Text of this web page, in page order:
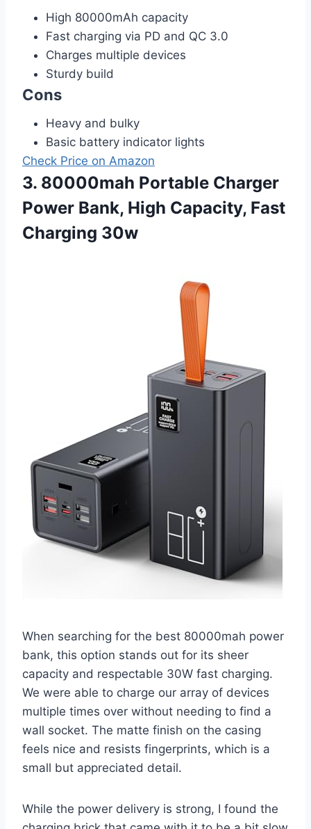
High 80000mAh capacity
Fast charging via PD and QC 3.0
Charges multiple devices
Sturdy build
Cons
Heavy and bulky
Basic battery indicator lights
Check Price on Amazon
3. 80000mah Portable Charger
Power Bank, High Capacity, Fast
Charging 30w
When searching for the best 80000mah power
bank, this option stands out for its sheer
capacity and respectable 30W fast charging.
We were able to charge our array of devices
multiple times over without needing to find a
wall socket. The matte finish on the casing
feels nice and resists fingerprints, which is a
small but appreciated detail.
While the power delivery is strong, I found the